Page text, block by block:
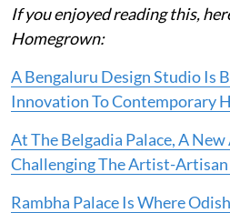
If you enjoyed reading this,
Homegrown:
A Bengaluru Design Studio Is
Innovation To Contemporary
At The Belgadia Palace, A
Challenging The Artist-
Rambha Palace Is Where